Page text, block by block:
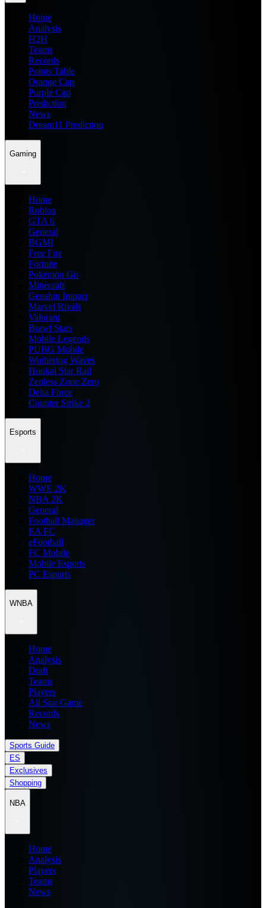
Home
Analysis
H2H
Teams
Records
Points Table
Orange Cap
Purple Cap
Prediction
News
Dream11 Prediction
Gaming
Home
Roblox
GTA 6
General
BGMI
Free Fire
Fortnite
Pokemon Go
Minecraft
Genshin Impact
Marvel Rivals
Valorant
Brawl Stars
Mobile Legends
PUBG Mobile
Wuthering Waves
Honkai Star Rail
Zenless Zone Zero
Delta Force
Counter Strike 2
Esports
Home
WWE 2K
NBA 2K
General
Football Manager
EA FC
eFootball
FC Mobile
Mobile Esports
PC Esports
WNBA
Home
Analysis
Draft
Teams
Players
All Star Game
Records
News
Sports Guide
ES
Exclusives
Shopping
NBA
Home
Analysis
Players
Teams
News